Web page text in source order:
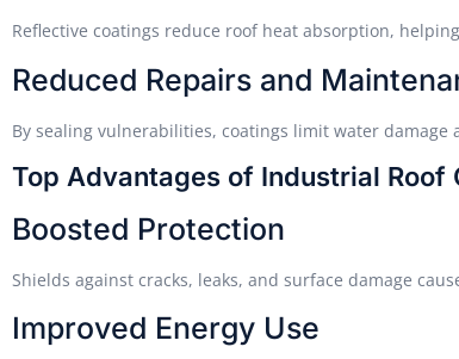
Reflective coatings reduce roof heat absorption,
Reduced Repairs and
By sealing vulnerabilities, coatings limit water damage
Top Advantages of Industrial Roof
Boosted Protection
Shields against cracks, leaks, and surface damage
Improved Energy Use